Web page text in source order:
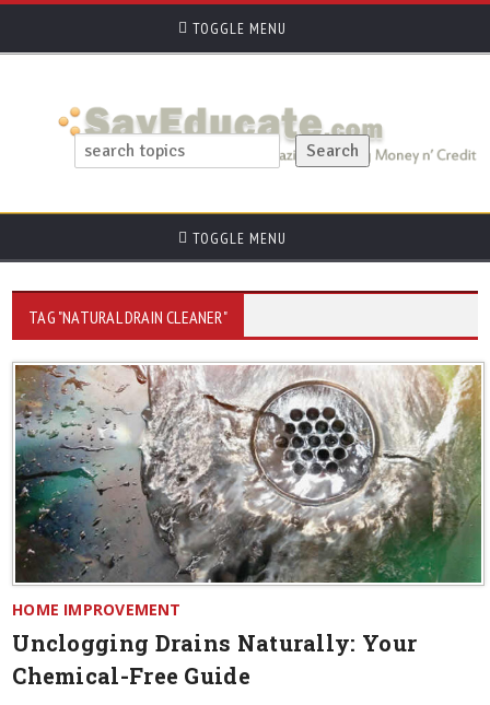
TOGGLE MENU
TOGGLE MENU
TAG "NATURAL DRAIN CLEANER"
HOME IMPROVEMENT
Unclogging Drains Naturally: Your
Chemical-Free Guide